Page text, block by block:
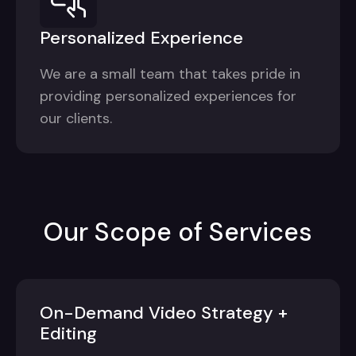
Personalized Experience
We are a small team that takes pride in
providing personalized experiences for
our clients.
Our Scope of Services
On-Demand Video Strategy +
Editing